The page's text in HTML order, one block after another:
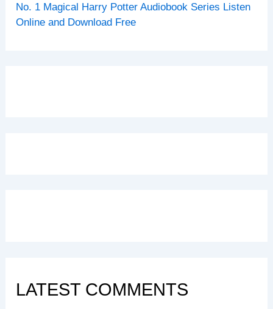
No. 1 Magical Harry Potter Audiobook Series Listen
Online and Download Free
LATEST COMMENTS